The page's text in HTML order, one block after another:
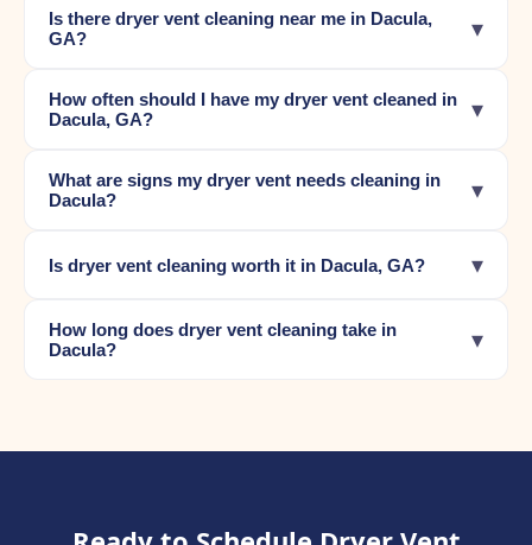
Is there dryer vent cleaning near me in Dacula,
GA?
▾
How often should I have my dryer vent cleaned in
Dacula, GA?
▾
What are signs my dryer vent needs cleaning in
Dacula?
▾
Is dryer vent cleaning worth it in Dacula, GA? ▾
How long does dryer vent cleaning take in
Dacula?
▾